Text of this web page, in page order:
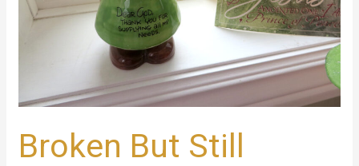
Broken But Still